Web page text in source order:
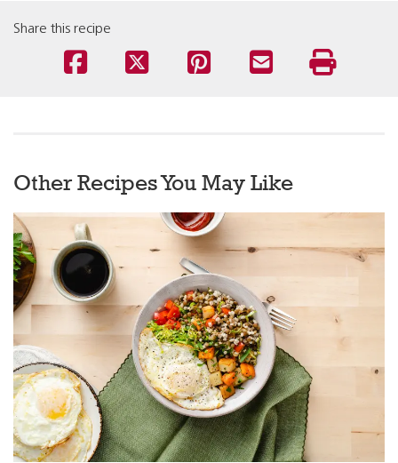
Share this recipe
Other Recipes You May Like